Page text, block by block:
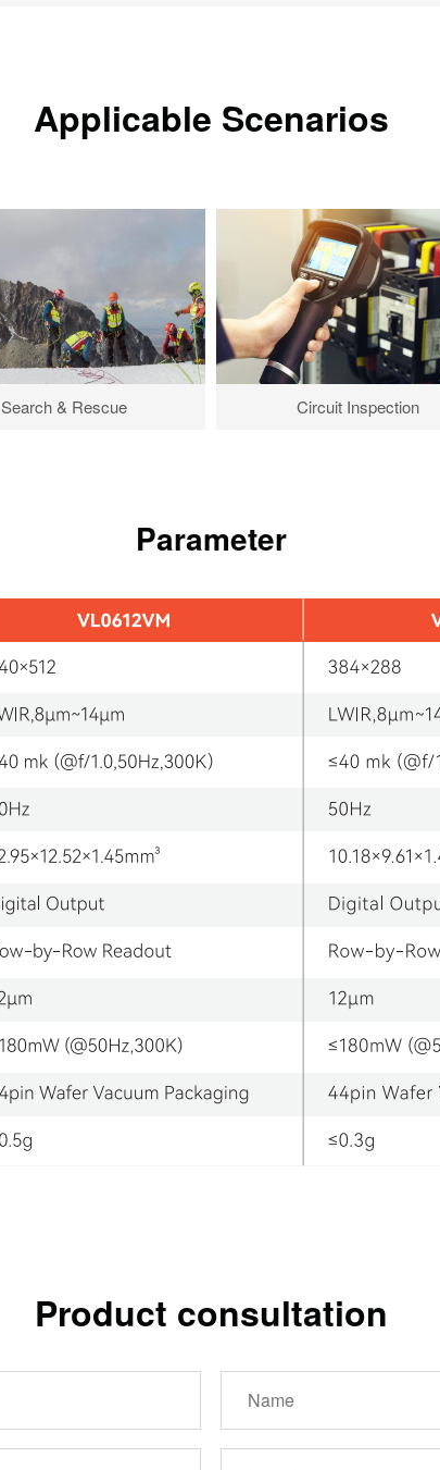
Applicable Scenarios
Search & Rescue Circuit Inspection
Parameter
Product consultation